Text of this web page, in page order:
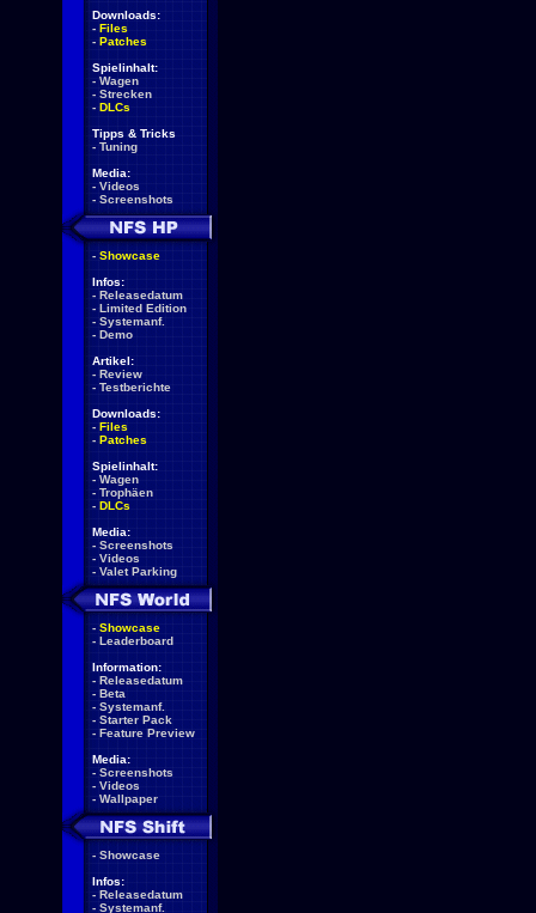
Downloads:
- Files
- Patches
Spielinhalt:
- Wagen
- Strecken
- DLCs
Tipps & Tricks
- Tuning
Media:
- Videos
- Screenshots
- Showcase
Infos:
- Releasedatum
- Limited Edition
- Systemanf.
- Demo
Artikel:
- Review
- Testberichte
Downloads:
- Files
- Patches
Spielinhalt:
- Wagen
- Trophäen
- DLCs
Media:
- Screenshots
- Videos
- Valet Parking
- Showcase
- Leaderboard
Information:
- Releasedatum
- Beta
- Systemanf.
- Starter Pack
- Feature Preview
Media:
- Screenshots
- Videos
- Wallpaper
- Showcase
Infos:
- Releasedatum
- Systemanf.